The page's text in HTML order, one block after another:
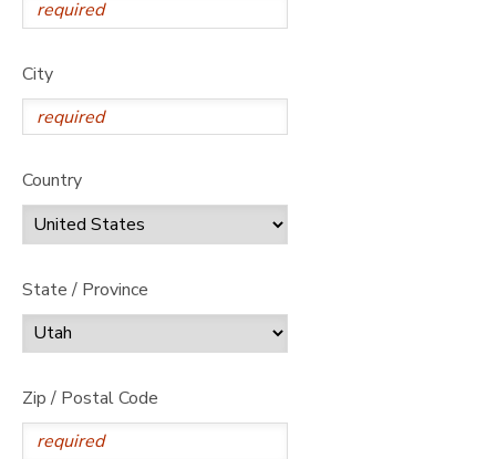
City
Country
State / Province
Zip / Postal Code